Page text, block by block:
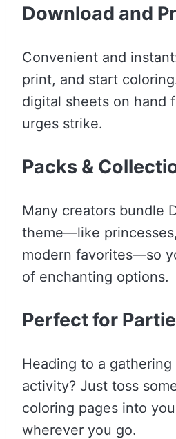
Download and
Convenient and
print, and start
digital sheets on hand
urges strike.
Packs &
Many creators bundle
theme—like
modern favorites—so
of enchanting options.
Perfect for
Heading to a
activity? Just toss
coloring pages into
wherever you go.